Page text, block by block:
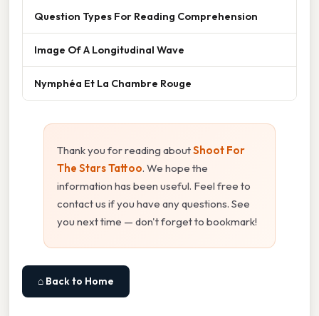
Question Types For Reading Comprehension
Image Of A Longitudinal Wave
Nymphéa Et La Chambre Rouge
Thank you for reading aboutShoot For
The Stars Tattoo. We hope the
information has been useful. Feel free to
contact us if you have any questions. See
you next time — don't forget to bookmark!
⌂ Back to Home